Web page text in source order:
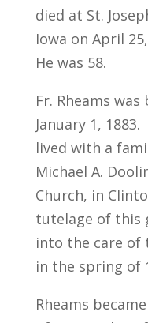
died at St.
Iowa on April
He was 58.
Fr. Rheams
January 1,
lived with a
Michael A.
Church, in
tutelage of this
into the care of
in the spring of
Rheams